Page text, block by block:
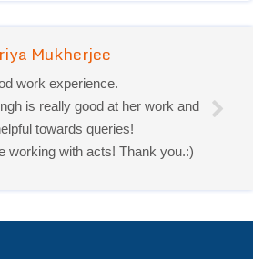
Mukherjee
work experience.
is really good at her work and
towards queries!
working with acts! Thank you.:)